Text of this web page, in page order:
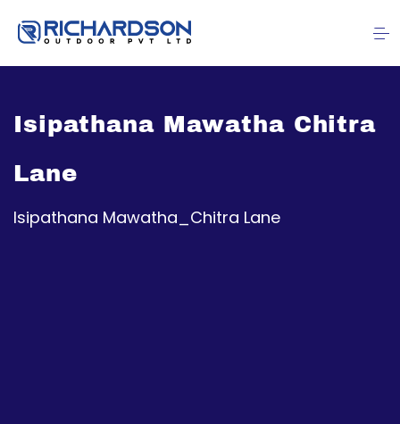
Isipathana Mawatha Chitra
Lane
Isipathana Mawatha_Chitra Lane